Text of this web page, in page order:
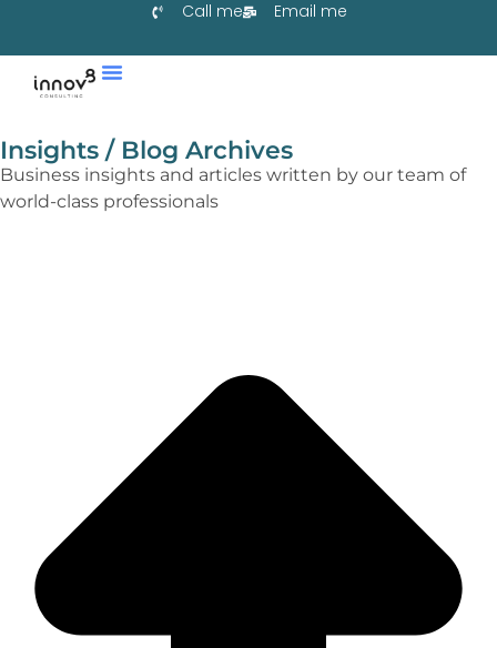
Call me Email me
Insights / Blog Archives
Business insights and articles written by our team of
world-class professionals